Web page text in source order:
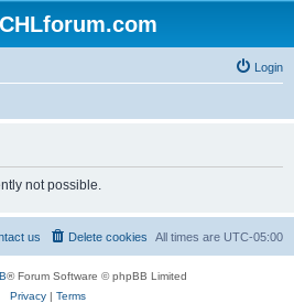
Login
not possible.
All times are UTC-05:00
Delete cookies
us
® Forum Software © phpBB Limited
Privacy| Terms